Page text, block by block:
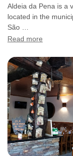
Aldeia da Pena is a
located in the
São …
Read more